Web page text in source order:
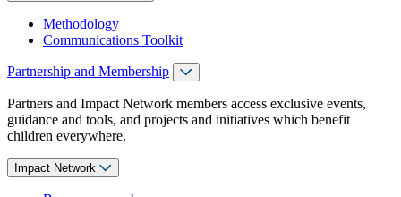
Methodology
Communications Toolkit
Partnership and Membership
Partners and Impact Network members access exclusive events,
guidance and tools, and projects and initiatives which benefit
children everywhere.
Impact Network